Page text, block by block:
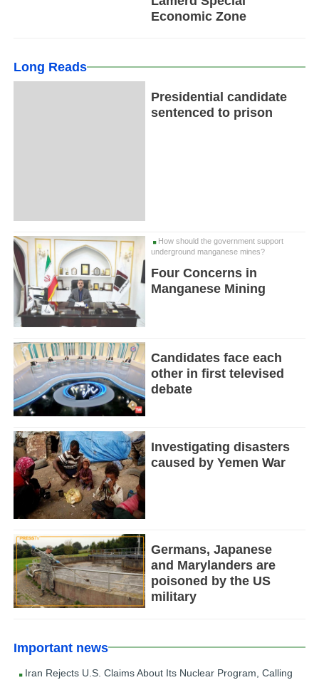
Economic Zone
Long Reads
Presidential candidate
sentenced to prison
How should the government support
underground manganese mines?
Four Concerns in
Manganese Mining
Candidates face each
other in first televised
debate
Investigating disasters
caused by Yemen War
Germans, Japanese
and Marylanders are
poisoned by the US
military
Important news
Iran Rejects U.S. Claims About Its Nuclear Program, Calling